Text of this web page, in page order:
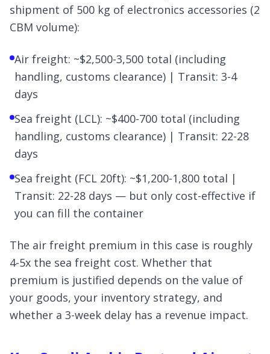
shipment of 500 kg of electronics accessories (2
CBM volume):
Air freight: ~$2,500-3,500 total (including
handling, customs clearance) | Transit: 3-4
days
Sea freight (LCL): ~$400-700 total (including
handling, customs clearance) | Transit: 22-28
days
Sea freight (FCL 20ft): ~$1,200-1,800 total |
Transit: 22-28 days — but only cost-effective if
you can fill the container
The air freight premium in this case is roughly
4-5x the sea freight cost. Whether that
premium is justified depends on the value of
your goods, your inventory strategy, and
whether a 3-week delay has a revenue impact.